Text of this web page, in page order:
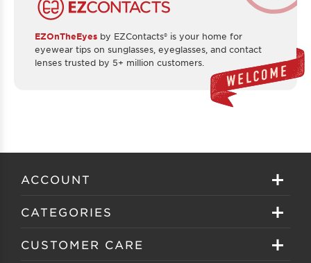
EZOnTheEyes by EZContacts® is your home for
eyewear tips on sunglasses, eyeglasses, and contact
lenses trusted by 5+ million customers.
ACCOUNT
Sign in
Create your account
CATEGORIES
Eyeglasses
CUSTOMER CARE